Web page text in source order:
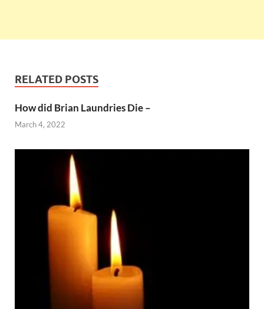
RELATED POSTS
How did Brian Laundries Die –
March 4, 2022